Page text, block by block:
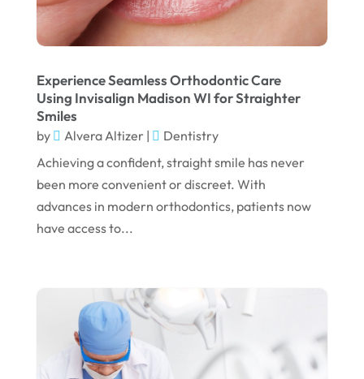
August 2024
July 2024
June 2024
May 2024
April 2024
March 2024
February 2024
January 2024
November 2023
October 2023
September 2023
Experience Seamless Orthodontic Care
Using Invisalign Madison WI for Straighter
Smiles
by Alvera Altizer|
Dentistry
Achieving a confident, straight smile has never
been more convenient or discreet. With
advances in modern orthodontics, patients now
have access to...